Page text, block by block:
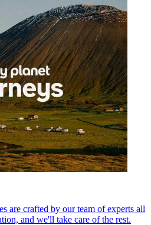
are crafted by our team of experts all
and we'll take care of the rest.